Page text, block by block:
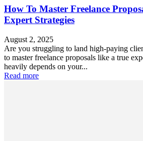
How To Master Freelance
Expert Strategies
August 2, 2025
Are you struggling to land high-paying
to master freelance proposals like a true
heavily depends on your...
Read more